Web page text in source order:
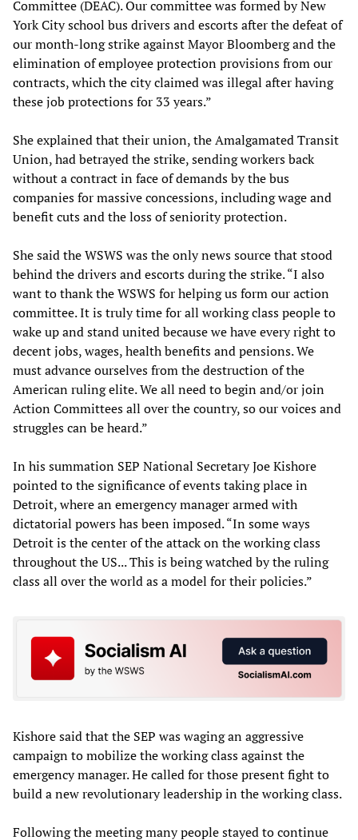
Committee (DEAC). Our committee was formed by New
York City school bus drivers and escorts after the defeat of
our month-long strike against Mayor Bloomberg and the
elimination of employee protection provisions from our
contracts, which the city claimed was illegal after having
these job protections for 33 years.”
She explained that their union, the Amalgamated Transit
Union, had betrayed the strike, sending workers back
without a contract in face of demands by the bus
companies for massive concessions, including wage and
benefit cuts and the loss of seniority protection.
She said the WSWS was the only news source that stood
behind the drivers and escorts during the strike. “I also
want to thank the WSWS for helping us form our action
committee. It is truly time for all working class people to
wake up and stand united because we have every right to
decent jobs, wages, health benefits and pensions. We
must advance ourselves from the destruction of the
American ruling elite. We all need to begin and/or join
Action Committees all over the country, so our voices and
struggles can be heard.”
In his summation SEP National Secretary Joe Kishore
pointed to the significance of events taking place in
Detroit, where an emergency manager armed with
dictatorial powers has been imposed. “In some ways
Detroit is the center of the attack on the working class
throughout the US... This is being watched by the ruling
class all over the world as a model for their policies.”
Kishore said that the SEP was waging an aggressive
campaign to mobilize the working class against the
emergency manager. He called for those present fight to
build a new revolutionary leadership in the working class.
Following the meeting many people stayed to continue